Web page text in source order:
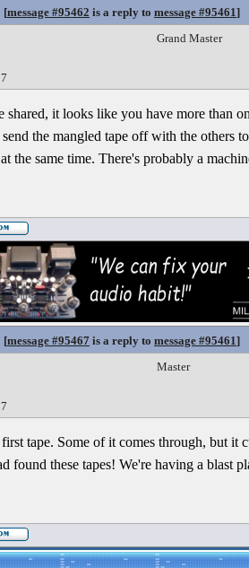
[message #95462 is a reply to message #95461]
Grand Master
shared, it looks like you have more than
the mangled tape off with the others
the same time. There's probably a
[message #95467 is a reply to message #95461]
Master
tape. Some of it comes through, but it
found these tapes! We're having a blast